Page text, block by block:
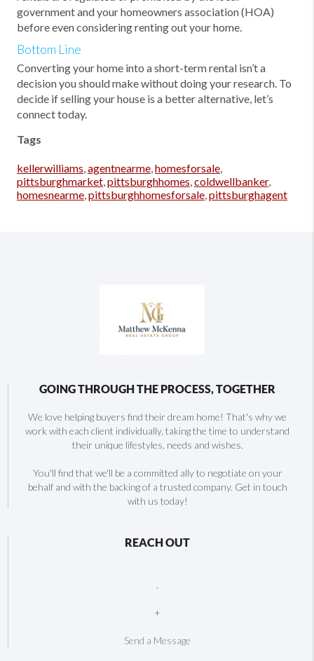
government and your homeowners association (HOA)
before even considering renting out your home.
Bottom Line
Converting your home into a short-term rental isn’t a
decision you should make without doing your research. To
decide if selling your house is a better alternative, let’s
connect today.
Tags
kellerwilliams agentnearme homesforsale
pittsburghmarket pittsburghhomes coldwellbanker,
homesnearme pittsburghhomesforsale pittsburghagent
GOING THROUGH THE PROCESS, TOGETHER
We love helping buyers find their dream home! That's why we
work with each client individually, taking the time to understand
their unique lifestyles, needs and wishes.
You'll find that we'll be a committed ally to negotiate on your
behalf and with the backing of a trusted company. Get in touch
with us today!
REACH OUT
,
+
Send a Message